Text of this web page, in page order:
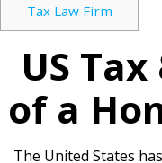
Tax Law Firm
US
of a
The United States